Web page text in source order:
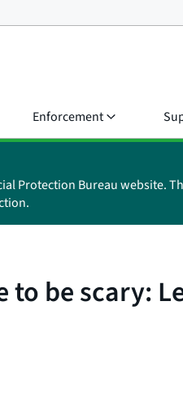
Enforcement
Protection Bureau website.
be scary: